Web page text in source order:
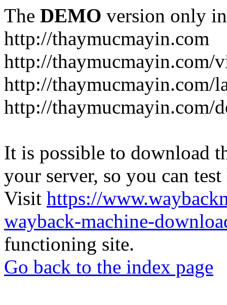
The DEMO version only
http://thaymucmayin.com
http://thaymucmayin.com/
http://thaymucmayin.com/
http://thaymucmayin.com/
It is possible to download
your server, so you can
Visit https://
wayback-machine-
functioning site.
Go back to the index page